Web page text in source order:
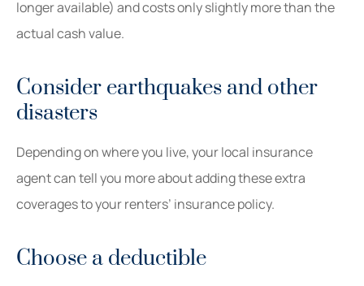
longer available) and costs only slightly more than the
actual cash value.
Consider earthquakes and other
disasters
Depending on where you live, your local insurance
agent can tell you more about adding these extra
coverages to your renters’ insurance policy.
Choose a deductible